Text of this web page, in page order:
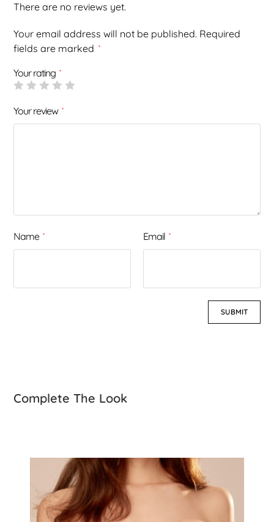
There are no reviews yet.
Your email address will not be published. Required
fields are marked
*
Your rating *
Your review *
Name * Email *
Complete The Look